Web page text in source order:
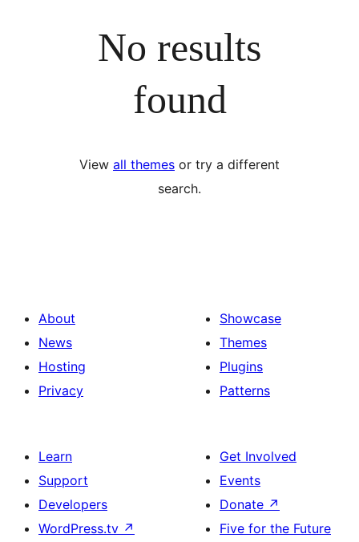
No results
found
View all themes or try a different
search.
About
News
Hosting
Privacy
Showcase
Themes
Plugins
Patterns
Learn
Support
Developers
WordPress.tv ↗
Get Involved
Events
Donate ↗
Five for the Future